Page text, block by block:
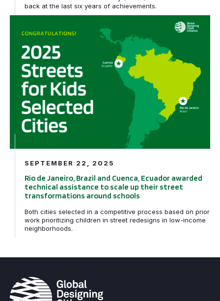
back at the last six years of achievements.
Rio de Janeiro, Brazil and Cuenca, Ecuador awarded
SEPTEMBER 22, 2025
Rio de Janeiro, Brazil and Cuenca, Ecuador awarded
technical assistance to scale up their street
transformations around schools
Both cities selected in a competitive process based on prior
work prioritizing children in street redesigns in low-income
neighborhoods.